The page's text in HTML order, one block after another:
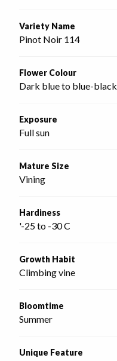
Variety Name
Pinot Noir 114
Flower Colour
Dark blue to blue-black
Exposure
Full sun
Mature Size
Vining
Hardiness
'-25 to -30 C
Growth Habit
Climbing vine
Bloomtime
Summer
Unique Feature